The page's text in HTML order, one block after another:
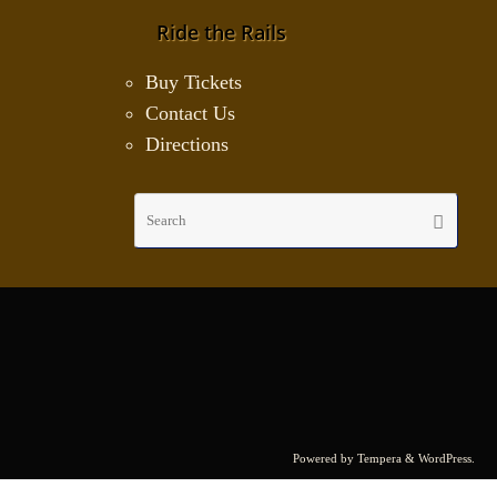
Ride the Rails
Buy Tickets
Contact Us
Directions
Search
Powered by Tempera & WordPress.